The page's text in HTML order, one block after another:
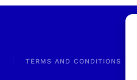
TERMS AND CONDITIONS